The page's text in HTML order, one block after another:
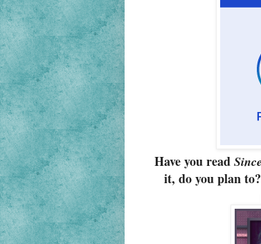
Have you read
it, do you plan